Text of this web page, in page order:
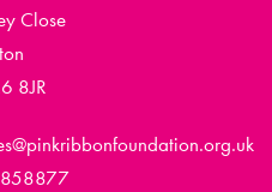
Close
8JR